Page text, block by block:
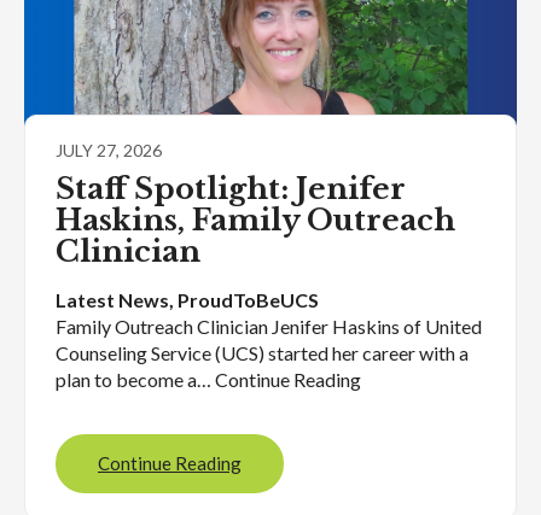
JULY 27, 2026
Staff Spotlight: Jenifer
Haskins, Family Outreach
Clinician
Latest News, ProudToBeUCS
Family Outreach Clinician Jenifer Haskins of United
Counseling Service (UCS) started her career with a
plan to become a… Continue Reading
Continue Reading